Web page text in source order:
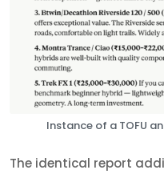
Instance of a TOFU
The identical report